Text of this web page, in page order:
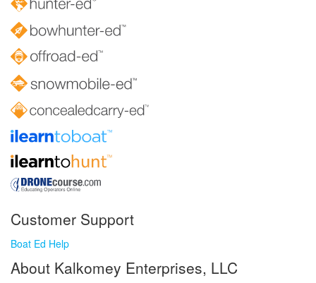
Customer Support
Boat Ed Help
About Kalkomey Enterprises, LLC